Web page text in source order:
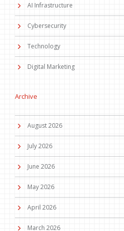
AI Infrastructure
Cybersecurity
Technology
Digital Marketing
Archive
August 2026
July 2026
June 2026
May 2026
April 2026
March 2026